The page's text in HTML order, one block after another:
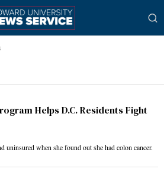
Helps D.C. Residents Fight
uninsured when she found out she had colon cancer.